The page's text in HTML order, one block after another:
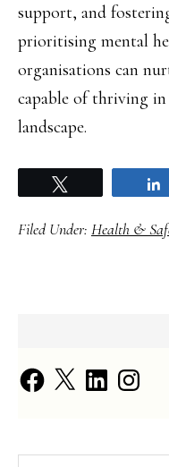
support, and
prioritising mental
organisations can
capable of thriving in
landscape.
Filed Under: Health &
SIDEBAR
Facebook
X LinkedIn